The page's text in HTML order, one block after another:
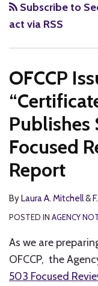
Subscribe to
act via RSS
OFCCP
Publishes
Focused
Report
ByLaura A. Mitchell&
POSTED IN AGENCY
As we are
OFCCP, the
503 Focused